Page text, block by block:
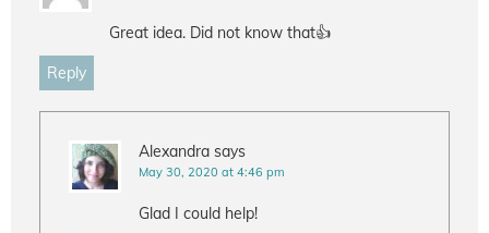
Great idea. Did not know that👍
Reply
Alexandra says
May 30, 2020 at 4:46 pm
Glad I could help!